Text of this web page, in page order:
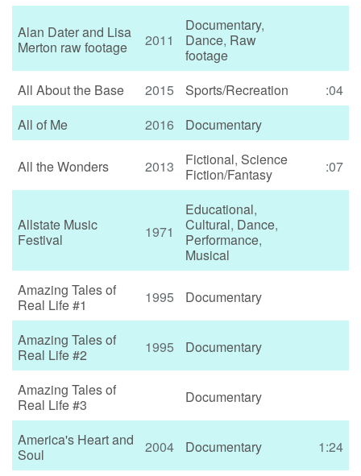
Alan Dater and Lisa
Merton raw footage
2011
Documentary,
Dance, Raw
footage
All About the Base
2015 Sports/Recreation
:04
All of Me
2016 Documentary
All the Wonders 2013 Fictional, Science
Fiction/Fantasy
:07
Allstate Music
Festival
1971
Educational,
Cultural, Dance,
Performance,
Musical
Amazing Tales of
Real Life #1
1995 Documentary
Amazing Tales of
Real Life #2
1995 Documentary
Amazing Tales of
Real Life #3
Documentary
America's Heart and
Soul
2004 Documentary 1:24